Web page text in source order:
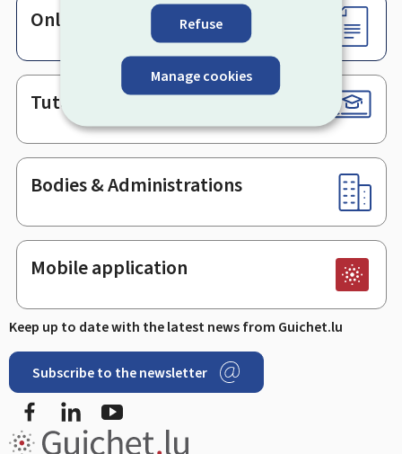
Refuse
Manage cookies
Online services & Forms
Tutorials
Bodies & Administrations
Mobile application
Keep up to date with the latest news from Guichet.lu
Subscribe to the newsletter
Facebook